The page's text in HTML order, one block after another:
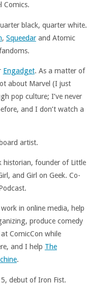
Comics.
black, quarter white.
, Squeedarand Atomic
Engadget. As a matter of
about Marvel (I just
pop culture; I’ve never
and I don’t watch a
artist.
historian, founder of Little
and Girl on Geek. Co-
in online media, help
produce comedy
ComicCon while
and I help The
.